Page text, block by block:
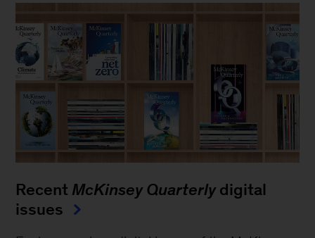
Recent McKinsey Quarterlydigital
issues